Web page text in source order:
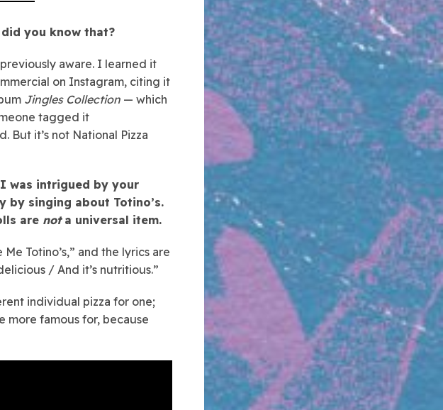
did you know that?
aware. I learned it
on Instagram, citing it
Jingles Collection — which
tagged it
But it’s not National Pizza
was intrigued by your
singing about Totino’s.
are nota universal item.
Totino’s,” and the lyrics are
/ And it’s nutritious.”
individual pizza for one;
more famous for, because